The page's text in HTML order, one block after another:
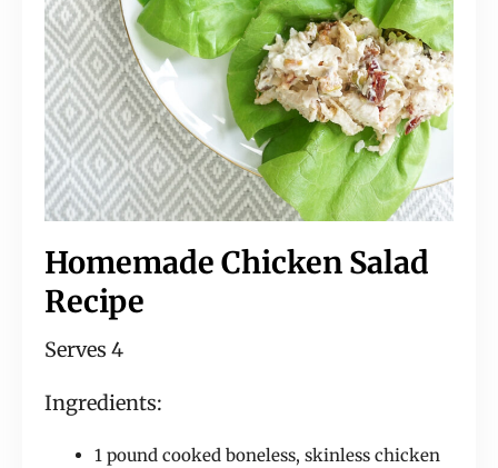
Homemade Chicken Salad
Recipe
Serves 4
Ingredients:
1 pound cooked boneless, skinless chicken